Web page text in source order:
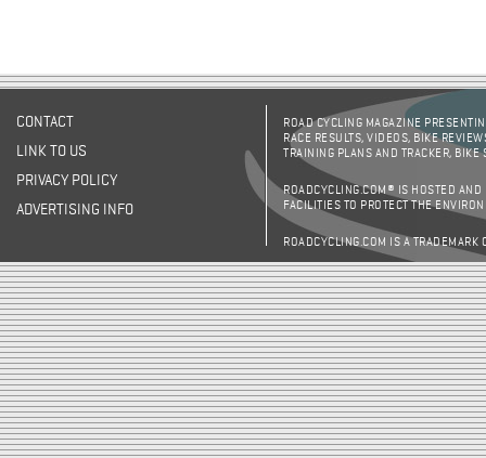
CONTACT
LINK TO US
PRIVACY POLICY
ADVERTISING INFO
ROAD CYCLING MAGAZINE
RACE RESULTS, VIDEOS, BIKE
TRAINING PLANS AND TRACKER,
ROADCYCLING.COM® IS HOSTED AND
FACILITIES TO PROTECT THE
ROADCYCLING.COM IS A TRADEMARK